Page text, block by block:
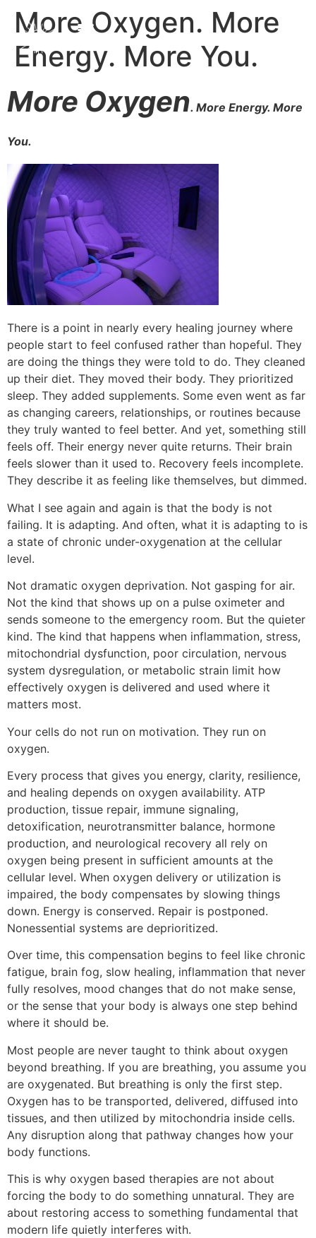
More Oxygen. More
Energy. More You.
More Oxygen. More Energy. More
You.
There is a point in nearly every healing journey where
people start to feel confused rather than hopeful. They
are doing the things they were told to do. They cleaned
up their diet. They moved their body. They prioritized
sleep. They added supplements. Some even went as far
as changing careers, relationships, or routines because
they truly wanted to feel better. And yet, something still
feels off. Their energy never quite returns. Their brain
feels slower than it used to. Recovery feels incomplete.
They describe it as feeling like themselves, but dimmed.
What I see again and again is that the body is not
failing. It is adapting. And often, what it is adapting to is
a state of chronic under-oxygenation at the cellular
level.
Not dramatic oxygen deprivation. Not gasping for air.
Not the kind that shows up on a pulse oximeter and
sends someone to the emergency room. But the quieter
kind. The kind that happens when inflammation, stress,
mitochondrial dysfunction, poor circulation, nervous
system dysregulation, or metabolic strain limit how
effectively oxygen is delivered and used where it
matters most.
Your cells do not run on motivation. They run on
oxygen.
Every process that gives you energy, clarity, resilience,
and healing depends on oxygen availability. ATP
production, tissue repair, immune signaling,
detoxification, neurotransmitter balance, hormone
production, and neurological recovery all rely on
oxygen being present in sufficient amounts at the
cellular level. When oxygen delivery or utilization is
impaired, the body compensates by slowing things
down. Energy is conserved. Repair is postponed.
Nonessential systems are deprioritized.
Over time, this compensation begins to feel like chronic
fatigue, brain fog, slow healing, inflammation that never
fully resolves, mood changes that do not make sense,
or the sense that your body is always one step behind
where it should be.
Most people are never taught to think about oxygen
beyond breathing. If you are breathing, you assume you
are oxygenated. But breathing is only the first step.
Oxygen has to be transported, delivered, diffused into
tissues, and then utilized by mitochondria inside cells.
Any disruption along that pathway changes how your
body functions.
This is why oxygen based therapies are not about
forcing the body to do something unnatural. They are
about restoring access to something fundamental that
modern life quietly interferes with.